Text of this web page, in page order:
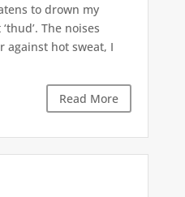
to drown my
The noises
against hot sweat, I
Read More